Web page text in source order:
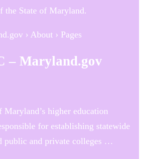
State of Maryland.
› About › Pages
– Maryland.gov
higher education
for establishing statewide
public and private colleges …